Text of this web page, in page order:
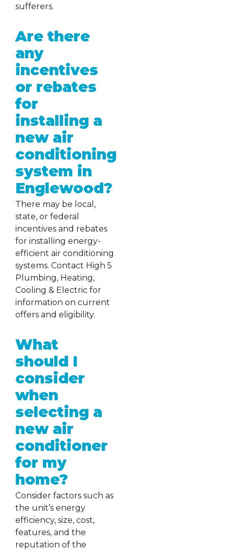
sufferers.
Are there
any
incentives
or rebates
for
installing a
new air
conditioning
system in
Englewood?
There may be local,
state, or federal
incentives and rebates
for installing energy-
efficient air conditioning
systems. Contact High 5
Plumbing, Heating,
Cooling & Electric for
information on current
offers and eligibility.
What
should I
consider
when
selecting a
new air
conditioner
for my
home?
Consider factors such as
the unit’s energy
efficiency, size, cost,
features, and the
reputation of the